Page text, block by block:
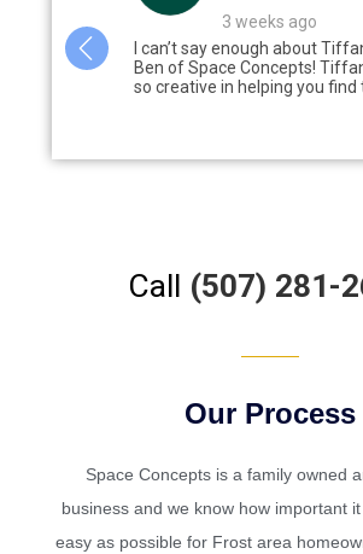
3 weeks ago
I can’t say enough about
Ben of Space Concepts!
so creative in helping you find
Call (507) 281-
Our Process
Space Concepts is a family owned
business and we know how important
easy as possible for Frost area